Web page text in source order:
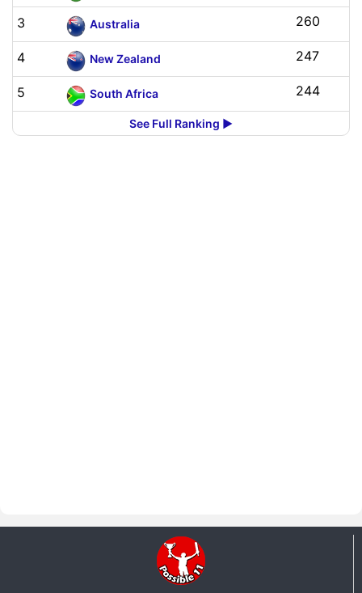
3 Australia 260
4 New Zealand 247
5 South Africa 244
See Full Ranking ▶